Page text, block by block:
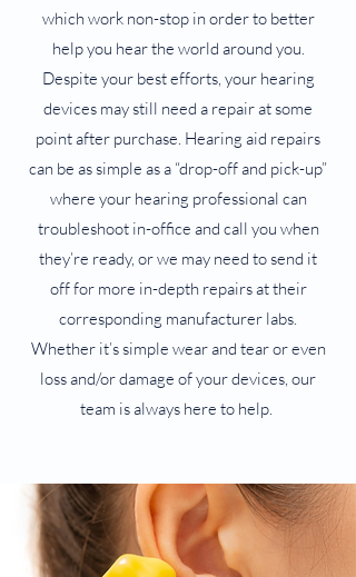
which work non-stop in order to better
help you hear the world around you.
Despite your best efforts, your hearing
devices may still need a repair at some
point after purchase. Hearing aid repairs
can be as simple as a “drop-off and pick-up”
where your hearing professional can
troubleshoot in-office and call you when
they’re ready, or we may need to send it
off for more in-depth repairs at their
corresponding manufacturer labs.
Whether it’s simple wear and tear or even
loss and/or damage of your devices, our
team is always here to help.